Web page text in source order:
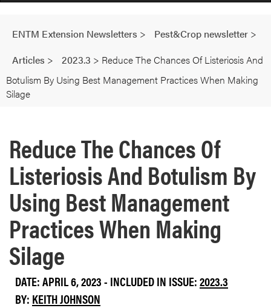
ENTM Extension Newsletters > Pest&Crop newsletter >
Articles > 2023.3 > Reduce The Chances Of Listeriosis And
Botulism By Using Best Management Practices When Making
Silage
Reduce The Chances Of
Listeriosis And Botulism By
Using Best Management
Practices When Making
Silage
DATE: APRIL 6, 2023 - INCLUDED IN ISSUE:2023.3
BY: KEITH JOHNSON